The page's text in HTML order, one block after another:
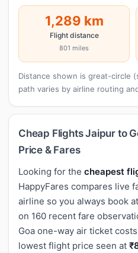
1,289 km
Flight distance
801 miles
Distance shown is great-circle
path varies by airline routing
Cheap Flights Jaipur to
Price & Fares
Looking for the cheapest
HappyFares compares live
airline so you always book
on 160 recent fare
Goa one-way air ticket
lowest flight price seen at